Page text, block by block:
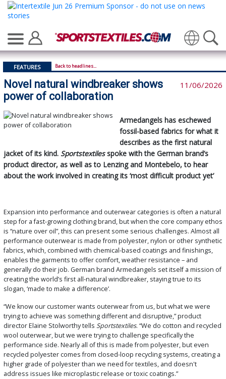
Translate
FEATURES Back to headlines...
Novel natural windbreaker shows
power of collaboration
11/06/2026
Armedangels has eschewed
fossil-based fabrics for what it
describes as the first natural
jacket of its kind. Sportstextilesspoke with the German brand’s
product director, as well as to Lenzing and Montebelo, to hear
about the work involved in creating its ‘most difficult product yet’
Expansion into performance and outerwear categories is often a natural
step for a fast-growing clothing brand, but when the core company ethos
is “nature over oil”, this can present some serious challenges. Almost all
performance outerwear is made from polyester, nylon or other synthetic
fabrics, which, combined with chemical-based coatings and finishings,
enables the garments to offer comfort, weather resistance – and
generally do their job. German brand Armedangels set itself a mission of
creating the world’s first all-natural windbreaker, staying true to its
slogan, ‘made to make a difference’.
“We know our customer wants outerwear from us, but what we were
trying to achieve was something different and disruptive,” product
director Elaine Stolworthy tells Sportstextiles. “We do cotton and recycled
wool outerwear, but we were trying to challenge specifically the
performance side. Nearly all of this is made from polyester, but even
recycled polyester comes from closed-loop recycling systems, creating a
higher grade of polyester than we need for textiles, and doesn't
address issues like microplastic release or toxic coatings.”